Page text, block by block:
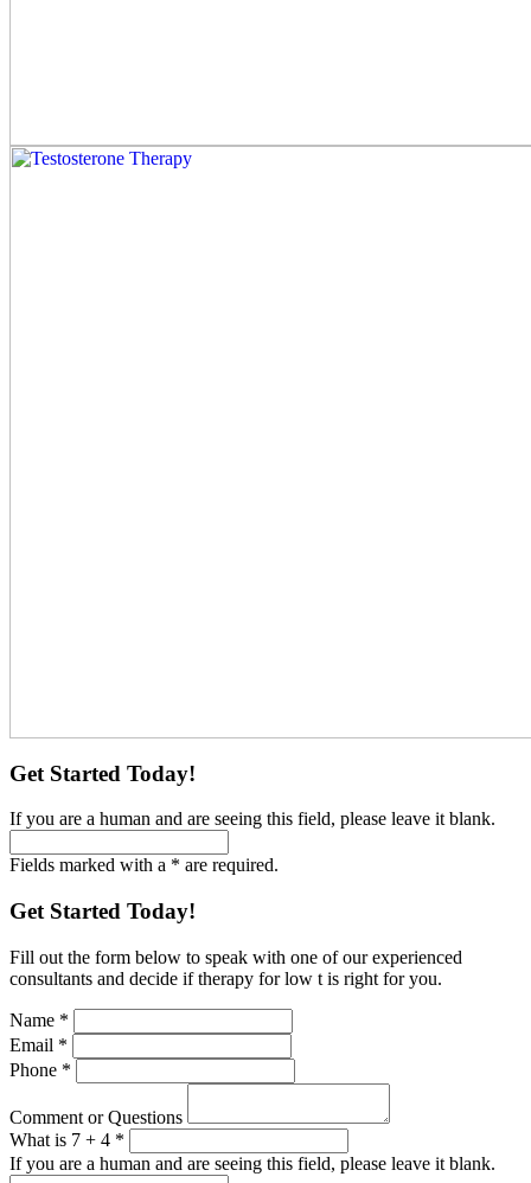
Get Started Today!
If you are a human and are seeing this field, please leave it blank.
Fields marked with a * are required.
Get Started Today!
Fill out the form below to speak with one of our experienced
consultants and decide if therapy for low t is right for you.
Name *
Email *
Phone *
Comment or Questions
What is 7 + 4 *
If you are a human and are seeing this field, please leave it blank.